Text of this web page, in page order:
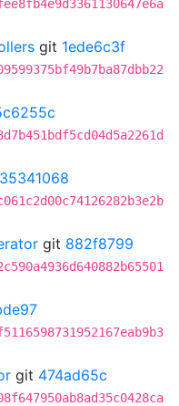
git 1ede6c3f
35341068
git 882f8799
git 474ad65c